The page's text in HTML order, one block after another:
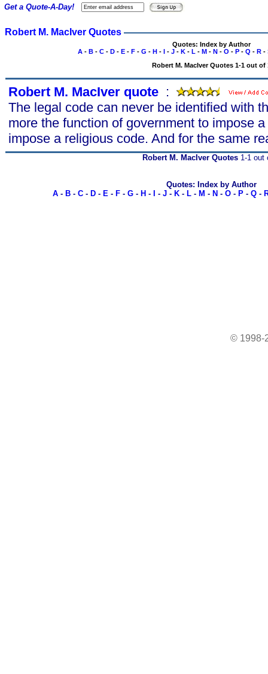
Robert M. MacIver Quotes
Quotes: Index by Author
A- B- C- D- E- F- G - H- I- J- K- L - M- N- O - P- Q - R-
Robert M. MacIver Quotes 1-1 out of
Robert M. MacIver quote :
The legal code can never be identified with
more the function of government to impose
impose a religious code. And for the same
Get a Quote-A-Day!
Robert M. MacIver Quotes 1-1 out
Quotes: Index by Author
A- B- C- D- E- F- G- H - - J- K- L- M - N - O- P- Q-
© 1998-